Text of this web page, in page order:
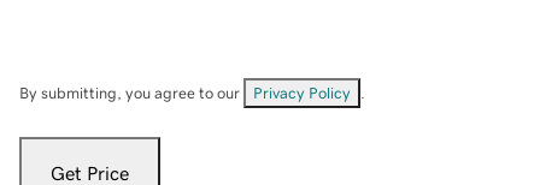
By submitting, you agree to our Privacy Policy
Get Price